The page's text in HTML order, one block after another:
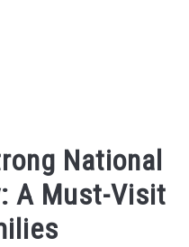
National
A Must-Visit